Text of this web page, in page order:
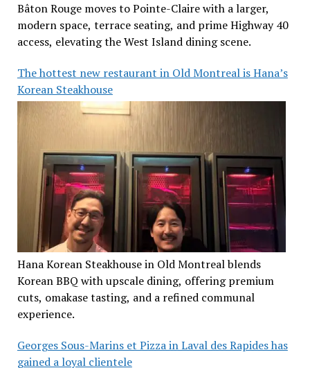
Bâton Rouge moves to Pointe-Claire with a larger,
modern space, terrace seating, and prime Highway 40
access, elevating the West Island dining scene.
The hottest new restaurant in Old Montreal is Hana’s
Korean Steakhouse
Hana Korean Steakhouse in Old Montreal blends
Korean BBQ with upscale dining, offering premium
cuts, omakase tasting, and a refined communal
experience.
Georges Sous-Marins et Pizza in Laval des Rapides has
gained a loyal clientele